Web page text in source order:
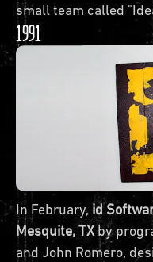
small team called
1991
In February,id
Mesquite, TXby
and John Romero,